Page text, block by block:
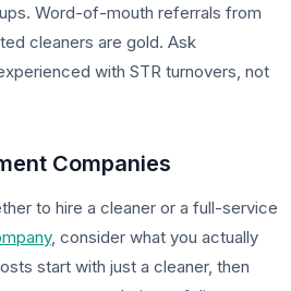
Word-of-mouth referrals from
cleaners are gold. Ask
with STR turnovers, not
Companies
to hire a cleaner or a full-service
, consider what you actually
start with just a cleaner, then